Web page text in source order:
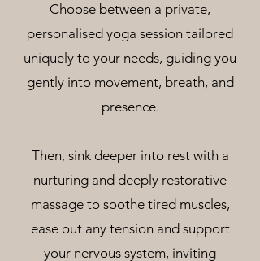
Choose between a private,
personalised yoga session tailored
uniquely to your needs, guiding you
gently into movement, breath, and
presence.
Then, sink deeper into rest with a
nurturing and deeply restorative
massage to soothe tired muscles,
ease out any tension and support
your nervous system, inviting